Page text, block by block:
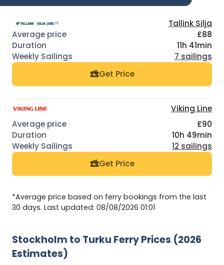
Tallink Silja
£88
11h 41min
7 sailings
Get Price
Viking Line
£90
10h 49min
12 sailings
Get Price
*Average price based on ferry bookings from the last
30 days. Last updated: 08/08/2026 01:01
Stockholm to Turku Ferry Prices (2026
Estimates)